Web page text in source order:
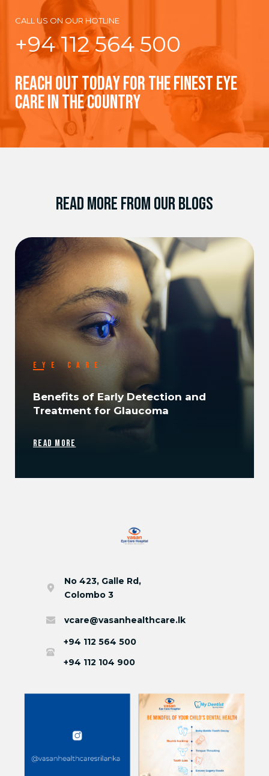
CALL US ON OUR HOTLINE
+94 112 564 500
REACH OUT TODAY FOR THE FINEST EYE
CARE IN THE COUNTRY
READ MORE FROM OUR BLOGS
EYE CARE
Benefits of Early Detection and
Treatment for Glaucoma
READ MORE
No 423, Galle Rd,
Colombo 3
vcare@vasanhealthcare.lk
+94 112 564 500
+94 112 104 900